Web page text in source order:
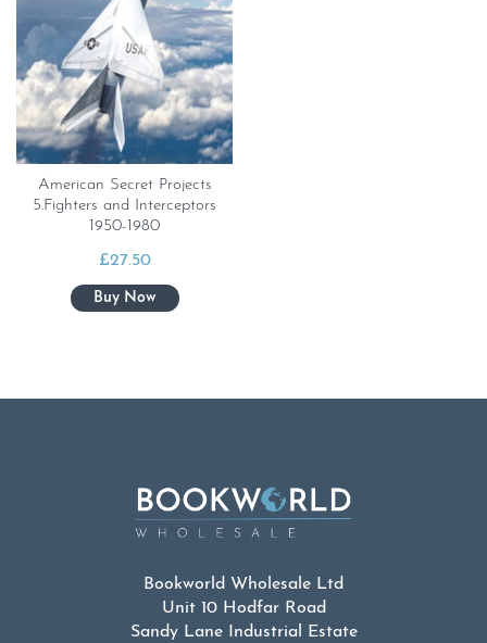
American Secret Projects
5.Fighters and Interceptors
1950-1980
£27.50
Bookworld Wholesale Ltd
Unit 10 Hodfar Road
Sandy Lane Industrial Estate